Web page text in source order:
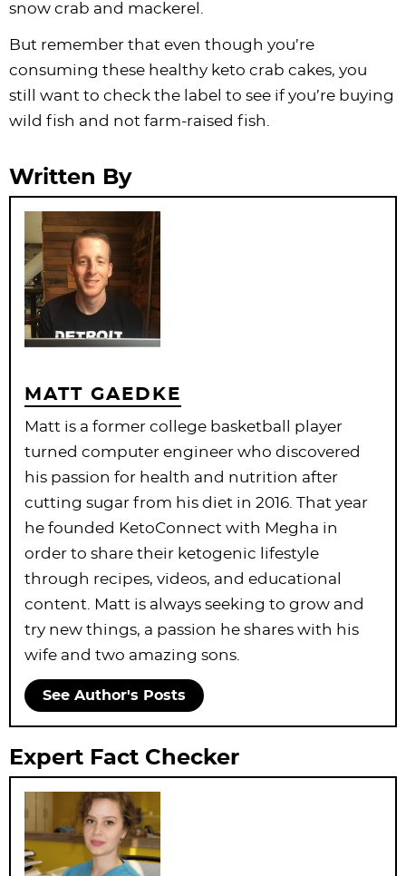
snow crab and mackerel.
But remember that even though you’re
consuming these healthy keto crab cakes, you
still want to check the label to see if you’re buying
wild fish and not farm-raised fish.
Written By
MATT GAEDKE
Matt is a former college basketball player
turned computer engineer who discovered
his passion for health and nutrition after
cutting sugar from his diet in 2016. That year
he founded KetoConnect with Megha in
order to share their ketogenic lifestyle
through recipes, videos, and educational
content. Matt is always seeking to grow and
try new things, a passion he shares with his
wife and two amazing sons.
See Author's Posts
Expert Fact Checker